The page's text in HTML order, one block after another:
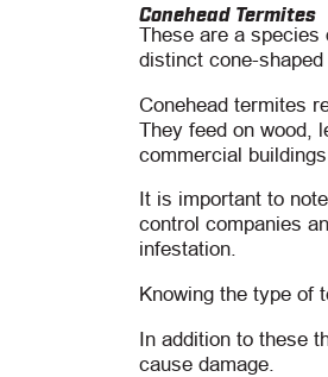
Conehead Termites
These are a species
distinct cone-
Conehead termites
They feed on wood,
commercial buildings
It is important to
control companies
infestation.
Knowing the type of
In addition to these
cause damage.